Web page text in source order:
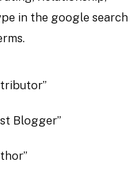
in the google search
Blogger”